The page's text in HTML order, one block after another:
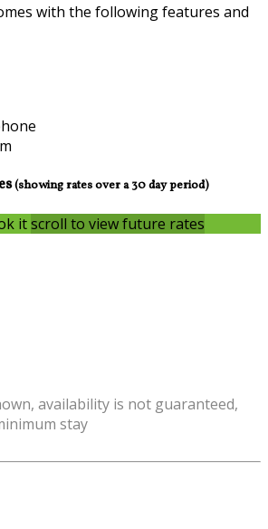
with the following features and
(showing rates over a 30 day period)
itscroll to view future rates
availability is not guaranteed,
stay